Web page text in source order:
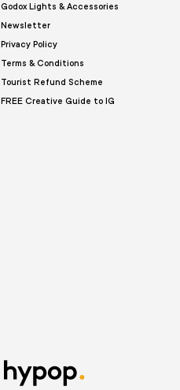
Godox Lights & Accessories
Newsletter
Privacy Policy
Terms & Conditions
Tourist Refund Scheme
FREE Creative Guide to IG